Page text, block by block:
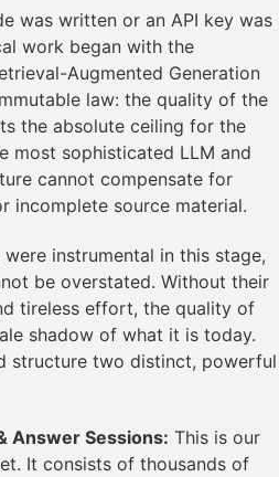
was written or an API key was
work began with the
Augmented Generation
law: the quality of the
the absolute ceiling for the
most sophisticated LLM and
cannot compensate for
incomplete source material.
instrumental in this stage,
be overstated. Without their
tireless effort, the quality of
shadow of what it is today.
structure two distinct, powerful
Answer Sessions: This is our
It consists of thousands of